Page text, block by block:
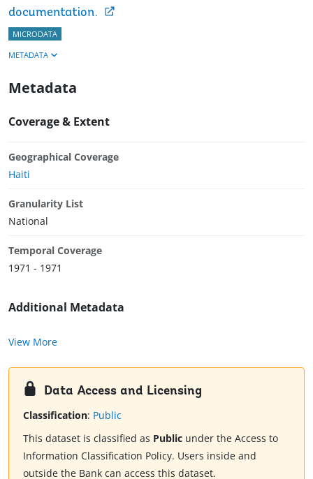
documentation.
MICRODATA
METADATA
Metadata
Coverage & Extent
Geographical Coverage
Haiti
Granularity List
National
Temporal Coverage
1971 - 1971
Additional Metadata
View More
Data Access and Licensing
Classification: Public
This dataset is classified as Public under the Access to
Information Classification Policy. Users inside and
outside the Bank can access this dataset.